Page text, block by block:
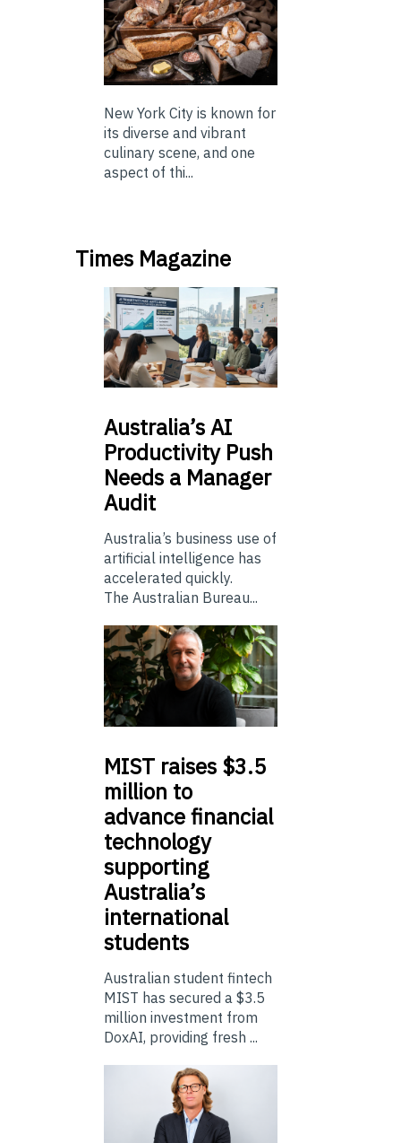
New York City is known for
its diverse and vibrant
culinary scene, and one
aspect of thi...
Times Magazine
Australia’sAI
Productivity Push
Needs a Manager
Audit
Australia’s business use of
artificial intelligence has
accelerated quickly.
The Australian Bureau...
MIST raises $3.5
million to
advance financial
technology
supporting
Australia’s
international
students
Australian student fintech
MIST has secured a $3.5
million investment from
DoxAI, providing fresh ...